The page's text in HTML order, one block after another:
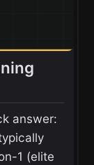
answer:
1 (elite